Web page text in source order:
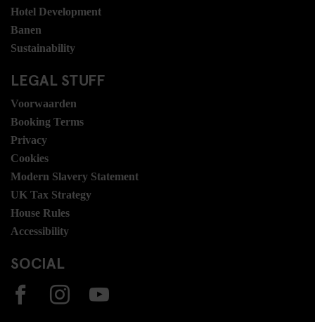
Hotel Development
Banen
Sustainability
LEGAL STUFF
Voorwaarden
Booking Terms
Privacy
Cookies
Modern Slavery Statement
UK Tax Strategy
House Rules
Accessibility
SOCIAL